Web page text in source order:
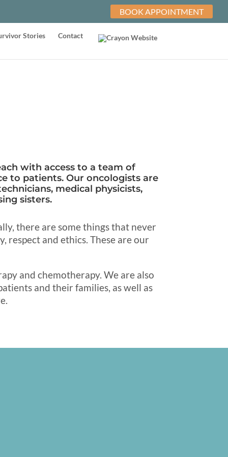
BOOK APPOINTMENT
Stories Contact
with access to a team of
to patients. Our oncologists are
medical physicists,
sisters.
there are some things that never
respect and ethics. These are our
and chemotherapy. We are also
and their families, as well as